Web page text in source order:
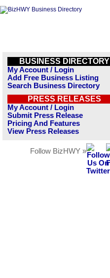
BUSINESS DIRECTORY
My Account / Login
Add Free Business Listing
Search Business Directory
PRESS RELEASES
My Account / Login
Submit Press Release
Pricing And Features
View Press Releases
Follow BizHWY »